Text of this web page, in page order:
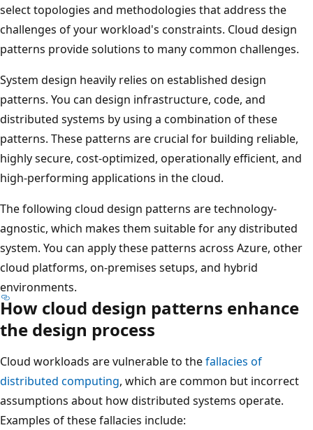
select topologies and methodologies that address the
challenges of your workload's constraints. Cloud design
patterns provide solutions to many common challenges.
System design heavily relies on established design
patterns. You can design infrastructure, code, and
distributed systems by using a combination of these
patterns. These patterns are crucial for building reliable,
highly secure, cost-optimized, operationally efficient, and
high-performing applications in the cloud.
The following cloud design patterns are technology-
agnostic, which makes them suitable for any distributed
system. You can apply these patterns across Azure, other
cloud platforms, on-premises setups, and hybrid
environments.
How cloud design patterns enhance
the design process
Cloud workloads are vulnerable to thefallacies of
distributed computing, which are common but incorrect
assumptions about how distributed systems operate.
Examples of these fallacies include: